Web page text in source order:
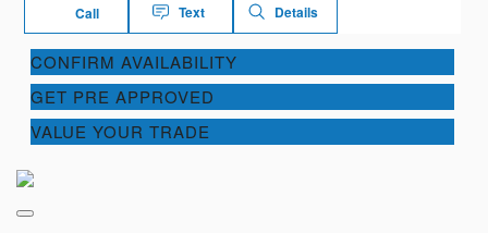
Call Text Details
CONFIRM AVAILABILITY
GET PRE APPROVED
VALUE YOUR TRADE